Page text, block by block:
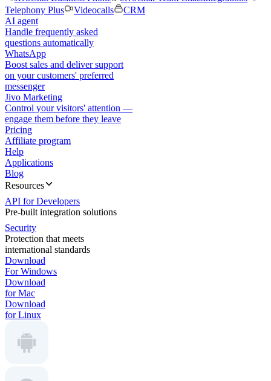
Telephony Plus
Videocalls
CRM
AI agent
Handle frequently asked
questions automatically
WhatsApp
Boost sales and deliver support
on your customers' preferred
messenger
Jivo Marketing
Control your visitors' attention —
engage them before they leave
Pricing
Affiliate program
Help
Applications
Blog
Resources
API for Developers
Pre-built integration solutions
Security
Protection that meets
international standards
Download
For Windows
Download
for Mac
Download
for Linux